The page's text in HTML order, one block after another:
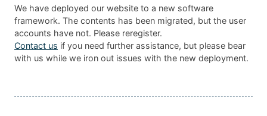
We have deployed our website to a new software
framework. The contents has been migrated, but the user
accounts have not. Please reregister.
Contact us if you need further assistance, but please bear
with us while we iron out issues with the new deployment.